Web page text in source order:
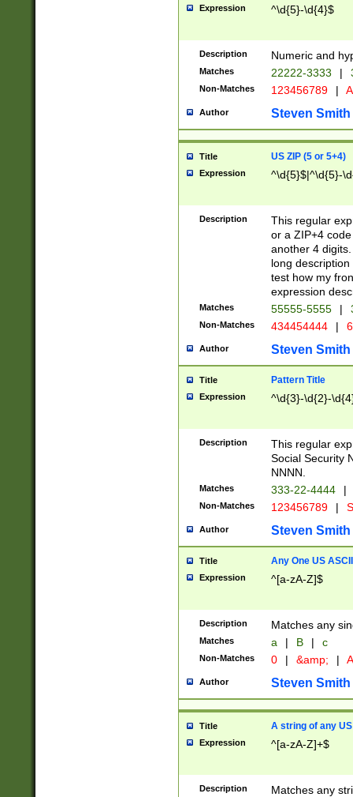
Expression ^\d{5}-\d{4}$
Description Numeric and
Matches 22222-3333 |
Non-Matches 123456789 |
Author Steven Smith
Title US ZIP (5 or 5+4)
Expression ^\d{5}$|^\d{5}-
Description
This regular
or a ZIP+4
another 4
long
test how my
expression
Matches 55555-5555 |
Non-Matches 434454444 |
Author Steven Smith
Title Pattern Title
Expression ^\d{3}-\d{2}-
Description
This regular
Social Security
NNNN.
Matches 333-22-4444 |
Non-Matches 123456789 |
Author Steven Smith
Title Any One US
Expression ^[a-zA-Z]$
Description Matches any
Matches a | B | c
Non-Matches 0 | &amp; |
Author Steven Smith
Title A string of any
Expression ^[a-zA-Z]+$
Description
Matches any